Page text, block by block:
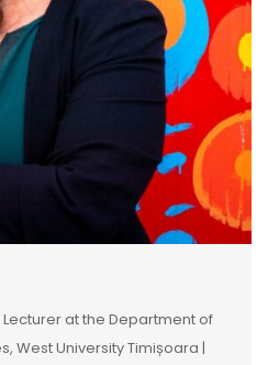
Lecturer at the Department of
West University Timișoara |